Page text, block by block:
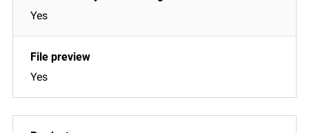
Yes
Yes